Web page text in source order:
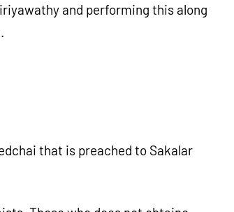
and performing this along
that is preached to Sakalar